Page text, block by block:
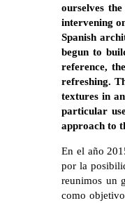
ourselves
intervening
Spanish
begun to
reference,
refreshing.
textures in
particular
approach to
En el año
por la
reunimos un
como